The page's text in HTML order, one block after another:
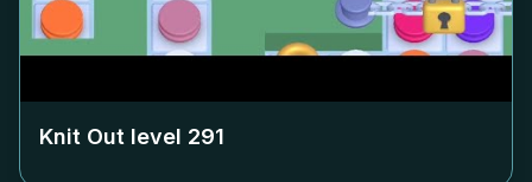
Knit Out level 291